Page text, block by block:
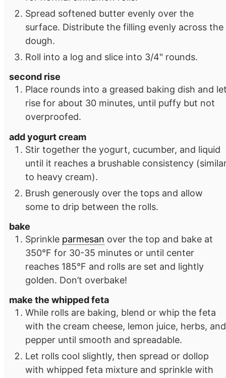
Spread softened butter evenly over the
surface. Distribute the filling evenly across the
dough.
Roll into a log and slice into 3/4" rounds.
second rise
Place rounds into a greased baking dish and
rise for about 30 minutes, until puffy but not
overproofed.
add yogurt cream
Stir together the yogurt, cucumber, and liquid
until it reaches a brushable consistency
to heavy cream).
Brush generously over the tops and allow
some to drip between the rolls.
bake
Sprinkle parmesan over the top and bake at
350°F for 30-35 minutes or until center
reaches 185°F and rolls are set and lightly
golden. Don’t overbake!
make the whipped feta
While rolls are baking, blend or whip the feta
with the cream cheese, lemon juice, herbs, and
pepper until smooth and spreadable.
Let rolls cool slightly, then spread or dollop
with whipped feta mixture and sprinkle with